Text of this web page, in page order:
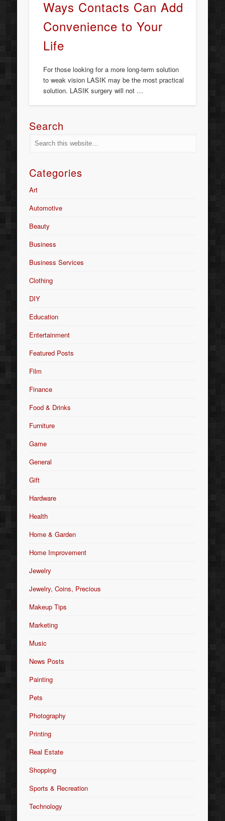
Ways Contacts Can Add
Convenience to Your
Life
For those looking for a more long-term solution
to weak vision LASIK may be the most practical
solution. LASIK surgery will not …
Search
Categories
Art
Automotive
Beauty
Business
Business Services
Clothing
DIY
Education
Entertainment
Featured Posts
Film
Finance
Food & Drinks
Furniture
Game
General
Gift
Hardware
Health
Home & Garden
Home Improvement
Jewelry
Jewelry, Coins, Precious
Makeup Tips
Marketing
Music
News Posts
Painting
Pets
Photography
Printing
Real Estate
Shopping
Sports & Recreation
Technology